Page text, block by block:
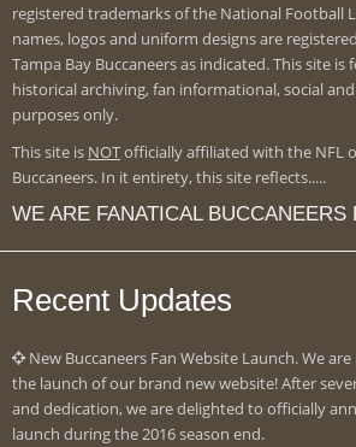
registered trademarks of the National Football
names, logos and uniform designs are
Tampa Bay Buccaneers as indicated. This site is
historical archiving, fan informational, social
purposes only.
This site is NOTofficially affiliated with the NFL
Buccaneers. In it entirety, this site reflects.....
WE ARE FANATICAL BUCCANEERS
Recent Updates
New Buccaneers Fan Website Launch. We
the launch of our brand new website! After
and dedication, we are delighted to officially
launch during the 2016 season end.